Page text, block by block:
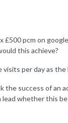
£500 pcm on
this achieve?
per day as the
the success of an
whether this